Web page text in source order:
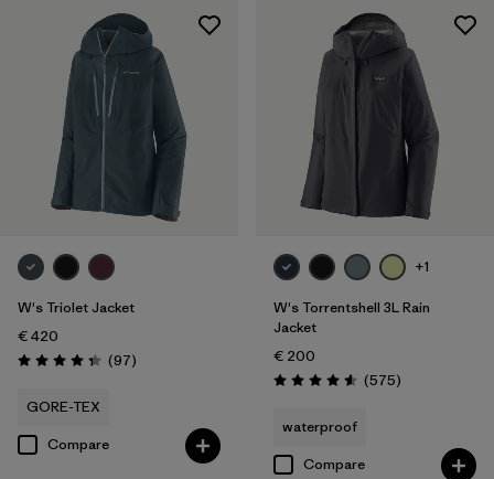
(11)
Filter by
Filter by
Price
Filter by
Features
Materials & Our Footprint
W's Triolet Jacket
€ 420
Rating: 4.4 / 5 (97Reviews
)
GORE-TEX
Compare
+1
W's Torrentshell 3L Rain
Jacket
€ 200
Rating: 4.6 / 5 (575Reviews
)
waterproof
Compare